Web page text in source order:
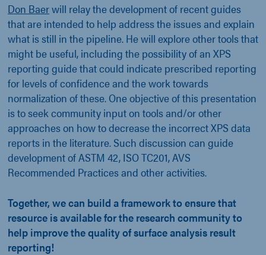
Don Baerwill relay the development of recent guides
that are intended to help address the issues and explain
what is still in the pipeline. He will explore other tools that
might be useful, including the possibility of an XPS
reporting guide that could indicate prescribed reporting
for levels of confidence and the work towards
normalization of these. One objective of this presentation
is to seek community input on tools and/or other
approaches on how to decrease the incorrect XPS data
reports in the literature. Such discussion can guide
development of ASTM 42, ISO TC201, AVS
Recommended Practices and other activities.
Together, we can build a framework to ensure that
resource is available for the research community to
help improve the quality of surface analysis result
reporting!